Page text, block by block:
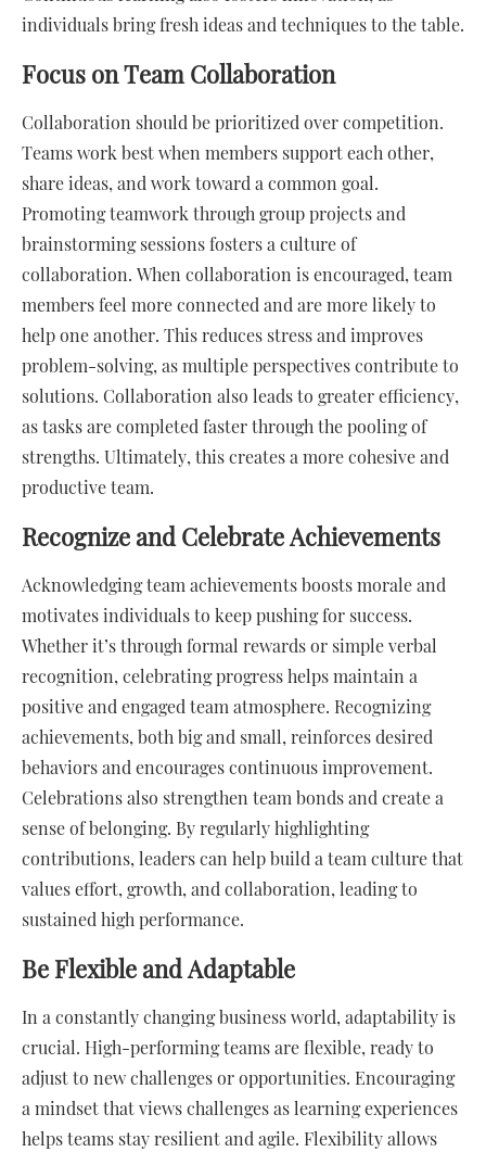
individuals bring fresh ideas and techniques to the table.
Focus on Team Collaboration
Collaboration should be prioritized over competition.
Teams work best when members support each other,
share ideas, and work toward a common goal.
Promoting teamwork through group projects and
brainstorming sessions fosters a culture of
collaboration. When collaboration is encouraged, team
members feel more connected and are more likely to
help one another. This reduces stress and improves
problem-solving, as multiple perspectives contribute to
solutions. Collaboration also leads to greater efficiency,
as tasks are completed faster through the pooling of
strengths. Ultimately, this creates a more cohesive and
productive team.
Recognize and Celebrate Achievements
Acknowledging team achievements boosts morale and
motivates individuals to keep pushing for success.
Whether it’s through formal rewards or simple verbal
recognition, celebrating progress helps maintain a
positive and engaged team atmosphere. Recognizing
achievements, both big and small, reinforces desired
behaviors and encourages continuous improvement.
Celebrations also strengthen team bonds and create a
sense of belonging. By regularly highlighting
contributions, leaders can help build a team culture that
values effort, growth, and collaboration, leading to
sustained high performance.
Be Flexible and Adaptable
In a constantly changing business world, adaptability is
crucial. High-performing teams are flexible, ready to
adjust to new challenges or opportunities. Encouraging
a mindset that views challenges as learning experiences
helps teams stay resilient and agile. Flexibility allows